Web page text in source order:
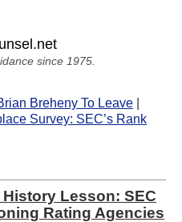
since 1975.
Breheny To Leave
Survey: SEC’s Rank
Lesson: SEC
Rating Agencies